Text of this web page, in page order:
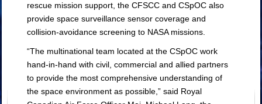
rescue mission support, the CFSCC and CSpOC also
provide space surveillance sensor coverage and
collision-avoidance screening to NASA missions.
“The multinational team located at the CSpOC work
hand-in-hand with civil, commercial and allied partners
to provide the most comprehensive understanding of
the space environment as possible,” said Royal